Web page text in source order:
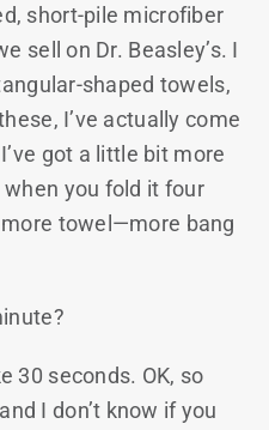
short-pile microfiber
sell on Dr. Beasley’s. I
shaped towels,
I’ve actually come
got a little bit more
you fold it four
towel—more bang
30 seconds. OK, so
I don’t know if you